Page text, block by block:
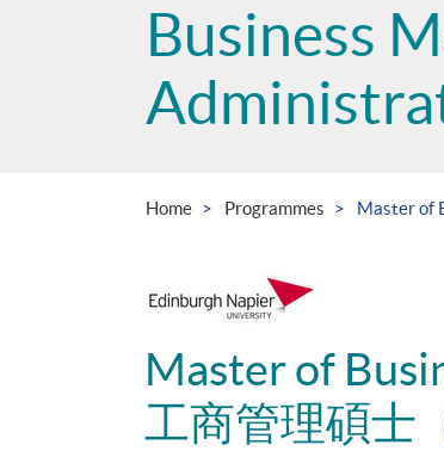
Business
Home Programmes Master of
Master of
工商管理碩士